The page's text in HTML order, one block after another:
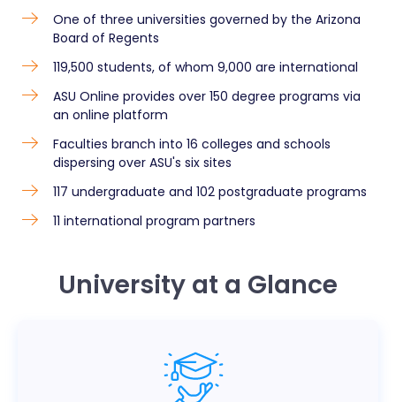
One of three universities governed by the Arizona
Board of Regents
119,500 students, of whom 9,000 are international
ASU Online provides over 150 degree programs via
an online platform
Faculties branch into 16 colleges and schools
dispersing over ASU's six sites
117 undergraduate and 102 postgraduate programs
11 international program partners
University at a Glance